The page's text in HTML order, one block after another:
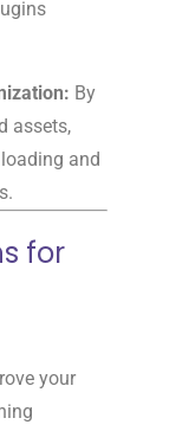
By
assets,
and
for
your